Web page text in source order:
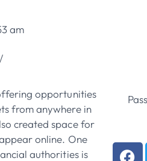
am
opportunities
from anywhere in
created space for
online. One
authorities is